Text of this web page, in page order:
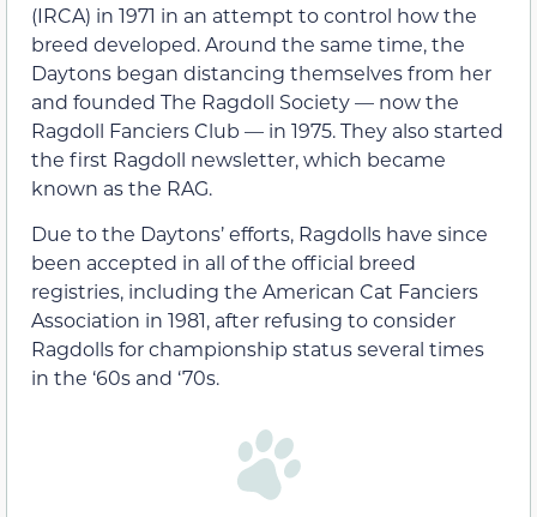
(IRCA) in 1971 in an attempt to control how the
breed developed. Around the same time, the
Daytons began distancing themselves from her
and founded The Ragdoll Society — now the
Ragdoll Fanciers Club — in 1975. They also started
the first Ragdoll newsletter, which became
known as the RAG.
Due to the Daytons’ efforts, Ragdolls have since
been accepted in all of the official breed
registries, including the American Cat Fanciers
Association in 1981, after refusing to consider
Ragdolls for championship status several times
in the ‘60s and ‘70s.